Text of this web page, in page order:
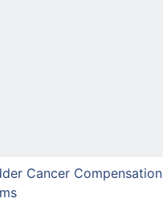
Cancer Compensation